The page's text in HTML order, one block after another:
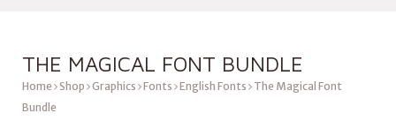
THE MAGICAL FONT BUNDLE
Home Shop Graphics Fonts English Fonts
The Magical Font
Bundle